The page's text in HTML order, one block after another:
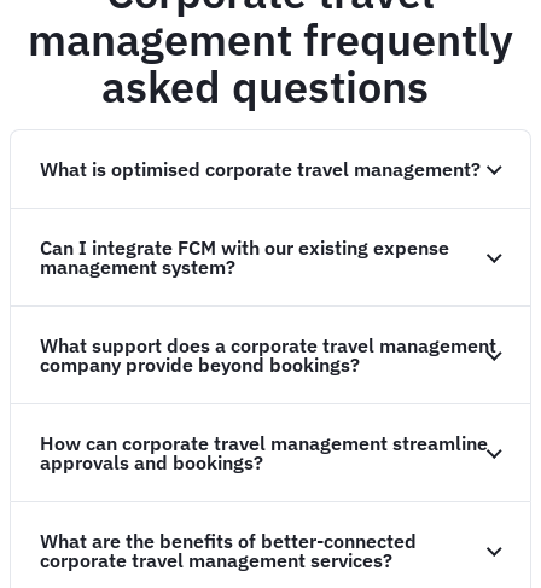
management frequently
asked questions
What is optimised corporate travel management?
Can I integrate FCM with our existing expense
management system?
What support does a corporate travel management
company provide beyond bookings?
How can corporate travel management streamline
approvals and bookings?
What are the benefits of better-connected
corporate travel management services?